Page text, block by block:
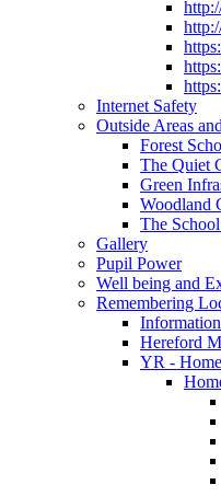
Internet Safety
Outside Areas
Forest
The Quiet
Green
Woodland
The
Gallery
Pupil Power
Well being and
Remembering
Hereford
YR -